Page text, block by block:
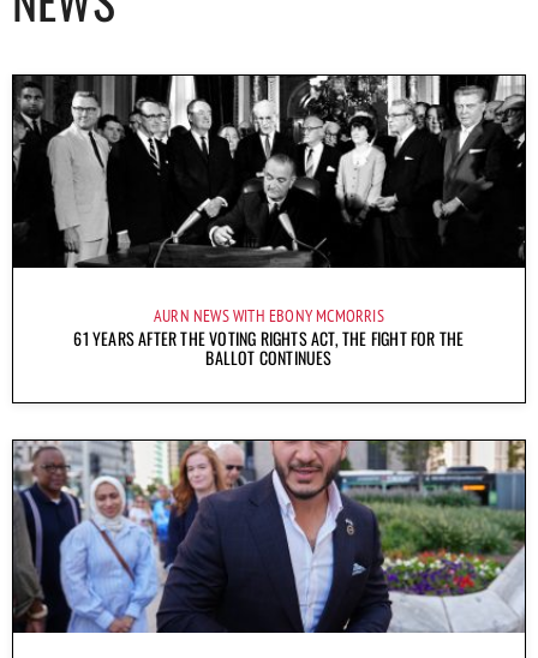
AURN NEWS WITH EBONY MCMORRIS
61 YEARS AFTER THE VOTING RIGHTS ACT, THE FIGHT FOR THE
BALLOT CONTINUES